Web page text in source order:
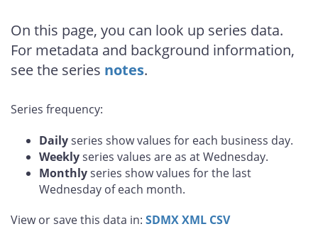
On this page, you can look up series data.
For metadata and background information,
see the series notes.
Series frequency:
Dailyseries show values for each business day.
Weeklyseries values are as at Wednesday.
Monthlyseries show values for the last
Wednesday of each month.
View or save this data in: SDMXXML CSV